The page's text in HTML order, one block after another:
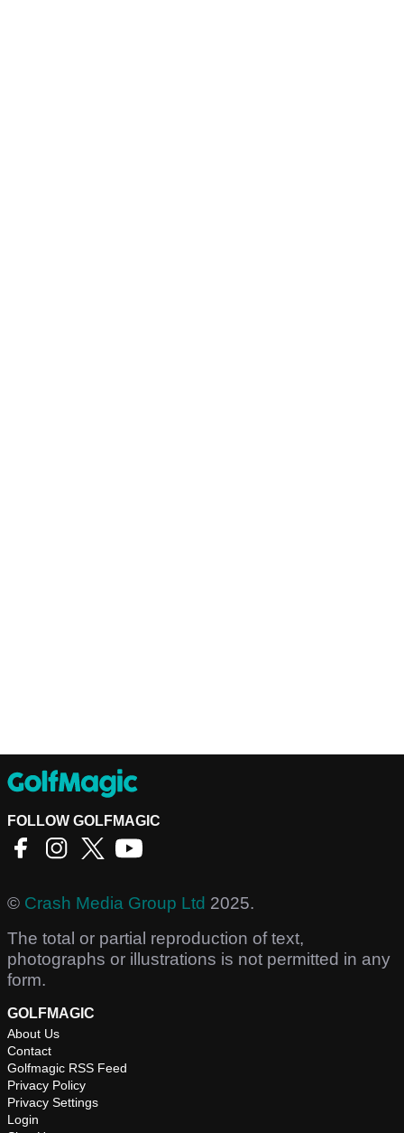
FOLLOW GOLFMAGIC
© Crash Media Group Ltd 2025.
The total or partial reproduction of text,
photographs or illustrations is not permitted in any
form.
GOLFMAGIC
About Us
Contact
Golfmagic RSS Feed
Privacy Policy
Privacy Settings
Login